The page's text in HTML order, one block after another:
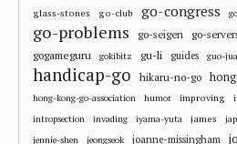
glass-stones go-club go-congress
go-problems go-seigen go-
gogameguru gokibitz gu-li guides guo-
handicap-go hikaru-no-go
hong-kong-go-association humor improving
intropsection
invading iyama-yuta james
jennie-shen
jeongseok joanne-missingham